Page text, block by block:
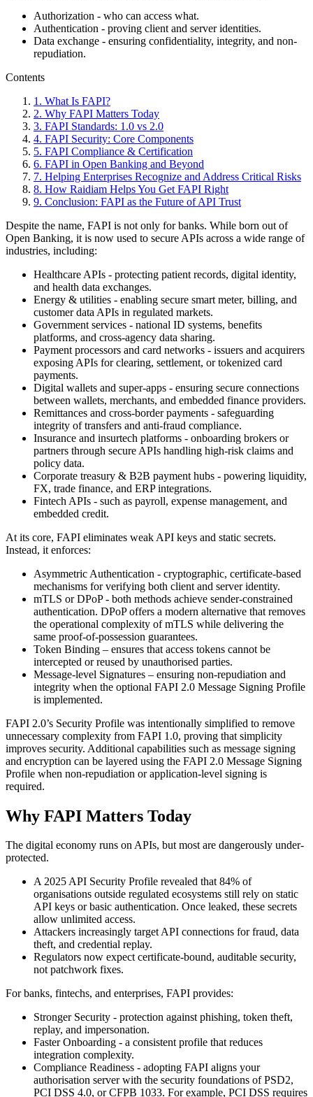
Authorization - who can access what.
Authentication - proving client and server identities.
Data exchange - ensuring confidentiality, integrity, and non-
repudiation.
Contents
1 . What Is FAPI?
2. Why FAPI Matters Today
3. FAPI Standards: 1.0 vs 2.0
4. FAPI Security: Core Components
5. FAPI Compliance & Certification
6. FAPI in Open Banking and Beyond
7. Helping Enterprises Recognize and Address Critical Risks
8. How Raidiam Helps You Get FAPI Right
9. Conclusion: FAPI as the Future of API Trust
Despite the name, FAPI is not only for banks. While born out of
Open Banking, it is now used to secure APIs across a wide range of
industries, including:
Healthcare APIs - protecting patient records, digital identity,
and health data exchanges.
Energy & utilities - enabling secure smart meter, billing, and
customer data APIs in regulated markets.
Government services - national ID systems, benefits
platforms, and cross-agency data sharing.
Payment processors and card networks - issuers and acquirers
exposing APIs for clearing, settlement, or tokenized card
payments.
Digital wallets and super-apps - ensuring secure connections
between wallets, merchants, and embedded finance providers.
Remittances and cross-border payments - safeguarding
integrity of transfers and anti-fraud compliance.
Insurance and insurtech platforms - onboarding brokers or
partners through secure APIs handling high-risk claims and
policy data.
Corporate treasury & B2B payment hubs - powering liquidity,
FX, trade finance, and ERP integrations.
Fintech APIs - such as payroll, expense management, and
embedded credit.
At its core, FAPI eliminates weak API keys and static secrets.
Instead, it enforces:
Asymmetric Authentication - cryptographic, certificate-based
mechanisms for verifying both client and server identity.
mTLS or DPoP - both methods achieve sender-constrained
authentication. DPoP offers a modern alternative that removes
the operational complexity of mTLS while delivering the
same proof-of-possession guarantees.
Token Binding – ensures that access tokens cannot be
intercepted or reused by unauthorised parties.
Message-level Signatures – ensuring non-repudiation and
integrity when the optional FAPI 2.0 Message Signing Profile
is implemented.
FAPI 2.0’s Security Profile was intentionally simplified to remove
unnecessary complexity from FAPI 1.0, proving that simplicity
improves security. Additional capabilities such as message signing
and encryption can be layered using the FAPI 2.0 Message Signing
Profile when non-repudiation or application-level signing is
required.
Why FAPI Matters Today
The digital economy runs on APIs, but most are dangerously under-
protected.
A 2025 API Security Profile revealed that 84% of
organisations outside regulated ecosystems still rely on static
API keys or basic authentication. Once leaked, these secrets
allow unlimited access.
Attackers increasingly target API connections for fraud, data
theft, and credential replay.
Regulators now expect certificate-bound, auditable security,
not patchwork fixes.
For banks, fintechs, and enterprises, FAPI provides:
Stronger Security - protection against phishing, token theft,
replay, and impersonation.
Faster Onboarding - a consistent profile that reduces
integration complexity.
Compliance Readiness - adopting FAPI aligns your
authorisation server with the security foundations of PSD2,
PCI DSS 4.0, or CFPB 1033. For example, PCI DSS requires